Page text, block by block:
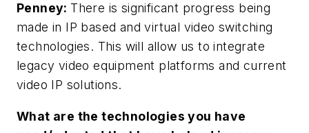
Penney: There is significant progress being
made in IP based and virtual video switching
technologies. This will allow us to integrate
legacy video equipment platforms and current
video IP solutions.
What are the technologies you have